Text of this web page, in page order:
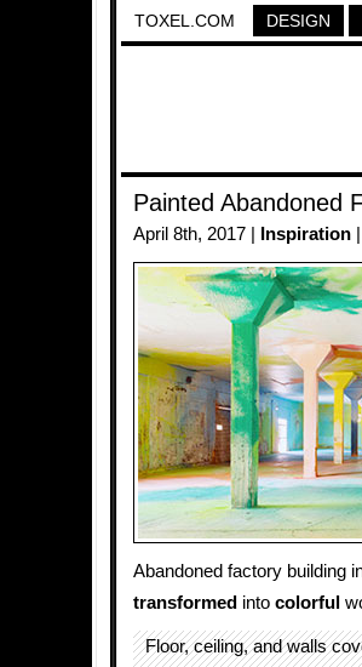
TOXEL.COM DESIGN
Painted Abandoned
April 8th, 2017 | Inspiration
Abandoned factory building
transformed into colorful
Floor, ceiling, and walls